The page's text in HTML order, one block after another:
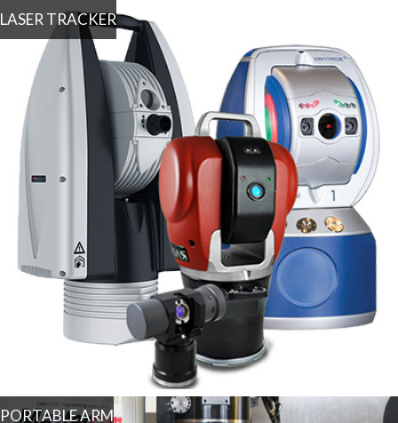
LASER TRACKER
PORTABLE ARM